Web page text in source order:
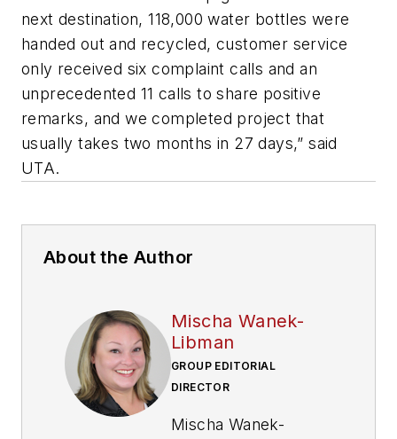
next destination, 118,000 water bottles were
handed out and recycled, customer service
only received six complaint calls and an
unprecedented 11 calls to share positive
remarks, and we completed project that
usually takes two months in 27 days,” said
UTA.
About the Author
Mischa Wanek-
Libman
GROUP EDITORIAL
DIRECTOR
Mischa Wanek-